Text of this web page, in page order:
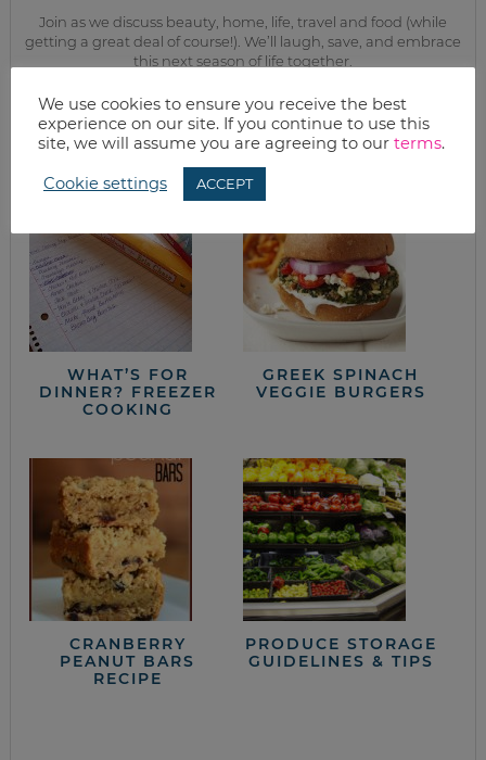
Join as we discuss beauty, home, life, travel and food (while
getting a great deal of course!). We’ll laugh, save, and embrace
this next season of life together.
from the kitchen
WHAT’S FOR
DINNER? FREEZER
COOKING
GREEK SPINACH
VEGGIE BURGERS
CRANBERRY
PEANUT BARS
RECIPE
PRODUCE STORAGE
GUIDELINES & TIPS
We use cookies to ensure you receive the best
experience on our site. If you continue to use this
site, we will assume you are agreeing to our terms.
Cookie settings ACCEPT